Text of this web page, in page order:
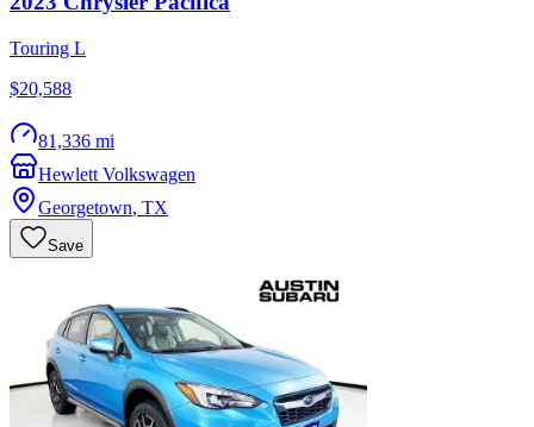
Touring L
$20,588
81,336 mi
Hewlett Volkswagen
Georgetown, TX
Save